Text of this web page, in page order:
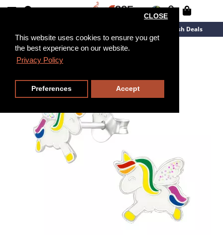
This website uses cookies to ensure you get
the best experience on our website.
Privacy Policy
CLOSE
Preferences Accept
Flash Deals